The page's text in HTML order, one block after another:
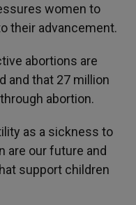
women to
their advancement.
abortions are
and that 27 million
abortion.
as a sickness to
are our future and
support children